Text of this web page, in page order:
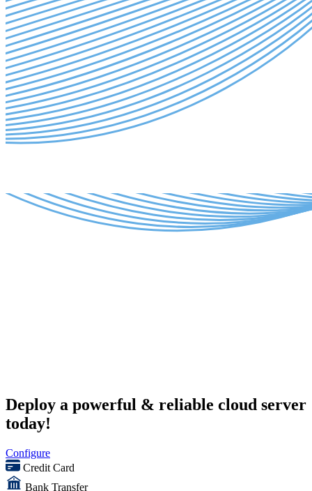
Deploy a powerful & reliable cloud server
today!
Configure
Credit Card
Bank Transfer